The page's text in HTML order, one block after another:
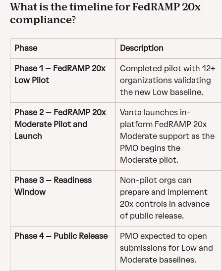
What is the timeline for FedRAMP 20x
compliance?
Phase Description
Phase 1 – FedRAMP 20x
Low Pilot
Completed pilot with 12+
organizations validating
the new Low baseline.
Phase 2 – FedRAMP 20x
Moderate Pilot and
Launch
Vanta launches in-
platform FedRAMP 20x
Moderate support as the
PMO begins the
Moderate pilot.
Phase 3 – Readiness
Window
Non-pilot orgs can
prepare and implement
20x controls in advance
of public release.
Phase 4 – Public Release
PMO expected to open
submissions for Low and
Moderate baselines.